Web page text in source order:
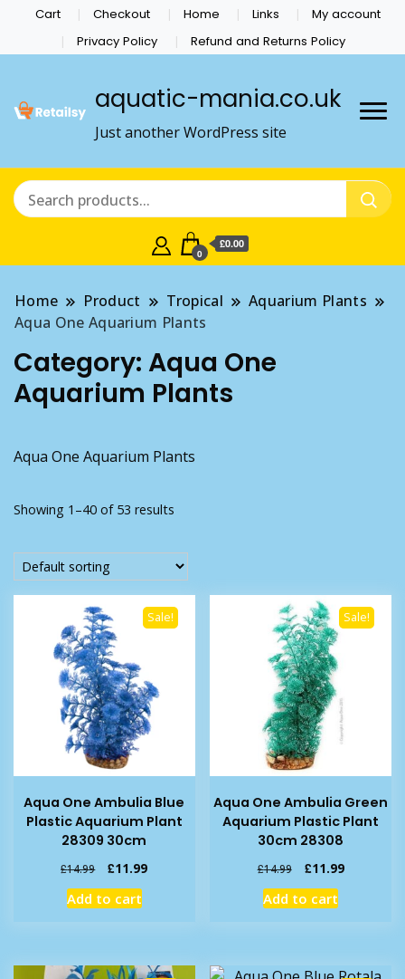
Cart Checkout Home Links
My account
Privacy Policy
Refund and Returns Policy
aquatic-mania.co.uk
Just another WordPress site
0
£0.00
Home Product Tropical
Aquarium Plants
Aqua One Aquarium Plants
Category: Aqua One
Aquarium Plants
Aqua One Aquarium Plants
Showing 1–40 of 53 results
Sale!
Aqua One Ambulia Blue
Plastic Aquarium Plant
28309 30cm
£14.99
Original
price
was:
£11.99Current
Add to cart
Sale!
Aqua One Ambulia Green
Aquarium Plastic Plant
30cm 28308
£14.99
Original
price
was:
£11.99Current
Add to cart